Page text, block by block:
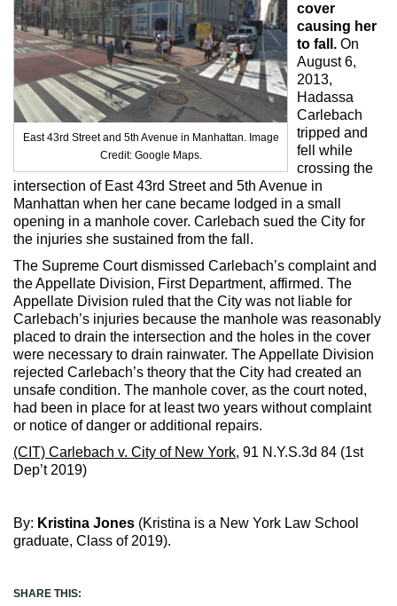
Max Politics Podcast
CityLand Sponsors
East 43rd Street and 5th Avenue in Manhattan. Image
Credit: Google Maps.
cover
causing her
to fall. On
August 6,
2013,
Hadassa
Carlebach
tripped and
fell while
crossing the
intersection of East 43rd Street and 5th Avenue in
Manhattan when her cane became lodged in a small
opening in a manhole cover. Carlebach sued the City for
the injuries she sustained from the fall.
The Supreme Court dismissed Carlebach’s complaint and
the Appellate Division, First Department, affirmed. The
Appellate Division ruled that the City was not liable for
Carlebach’s injuries because the manhole was reasonably
placed to drain the intersection and the holes in the cover
were necessary to drain rainwater. The Appellate Division
rejected Carlebach’s theory that the City had created an
unsafe condition. The manhole cover, as the court noted,
had been in place for at least two years without complaint
or notice of danger or additional repairs.
(CIT) Carlebach v. City of New York, 91 N.Y.S.3d 84 (1st
Dep’t 2019)
By: Kristina Jones (Kristina is a New York Law School
graduate, Class of 2019).
SHARE THIS: